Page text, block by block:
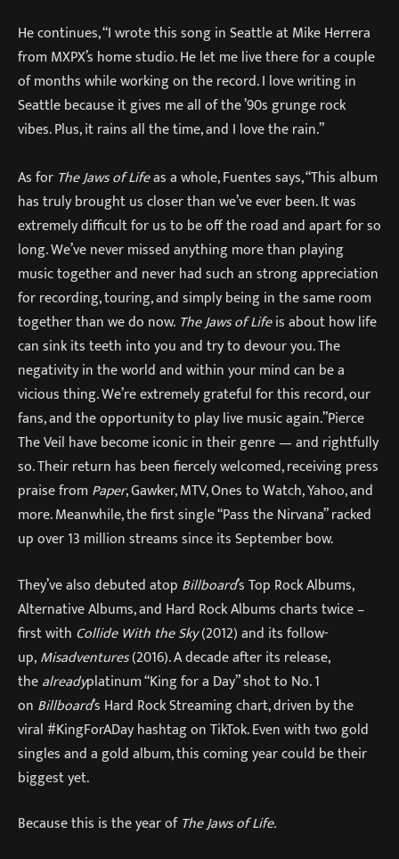
He continues, “I wrote this song in Seattle at Mike Herrera
from MXPX’s home studio. He let me live there for a couple
of months while working on the record. I love writing in
Seattle because it gives me all of the ’90s grunge rock
vibes. Plus, it rains all the time, and I love the rain.”
As for The Jaws of Lifeas a whole, Fuentes says, “This album
has truly brought us closer than we’ve ever been. It was
extremely difficult for us to be off the road and apart for so
long. We’ve never missed anything more than playing
music together and never had such an strong appreciation
for recording, touring, and simply being in the same room
together than we do now. The Jaws of Lifeis about how life
can sink its teeth into you and try to devour you. The
negativity in the world and within your mind can be a
vicious thing. We’re extremely grateful for this record, our
fans, and the opportunity to play live music again.”Pierce
The Veil have become iconic in their genre — and rightfully
so. Their return has been fiercely welcomed, receiving press
praise from Paper, Gawker, MTV, Ones to Watch, Yahoo, and
more. Meanwhile, the first single “Pass the Nirvana” racked
up over 13 million streams since its September bow.
They’ve also debuted atop Billboard’s Top Rock Albums,
Alternative Albums, and Hard Rock Albums charts twice –
first with Collide With the Sky(2012) and its follow-
up,Misadventures(2016). A decade after its release,
thealreadyplatinum “King for a Day” shot to No. 1
on Billboard’s Hard Rock Streaming chart, driven by the
viral #KingForADay hashtag on TikTok. Even with two gold
singles and a gold album, this coming year could be their
biggest yet.
Because this is the year ofThe Jaws of Life.